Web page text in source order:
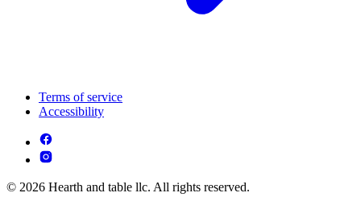
Terms of service
Accessibility
© 2026 Hearth and table llc. All rights reserved.